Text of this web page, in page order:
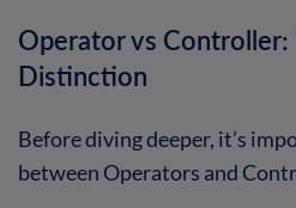
Operator vs
Distinction
Before diving deeper, it’s
between Operators and